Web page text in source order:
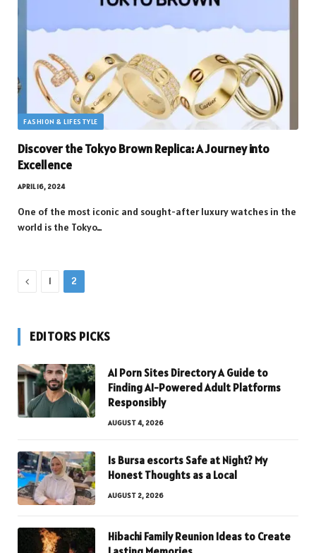
FASHION & LIFESTYLE
Discover the Tokyo Brown Replica: A Journey into
Excellence
APRIL 16, 2024
One of the most iconic and sought-after luxury watches in the
world is the Tokyo…
Previous
1 2
EDITORS PICKS
AI Porn Sites Directory A Guide to
Finding AI-Powered Adult Platforms
Responsibly
AUGUST 4, 2026
Is Bursa escorts Safe at Night? My
Honest Thoughts as a Local
AUGUST 2, 2026
Hibachi Family Reunion Ideas to Create